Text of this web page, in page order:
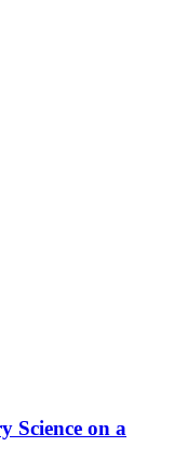
Science on a